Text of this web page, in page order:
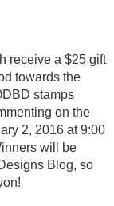
receive a $25 gift
towards the
stamps
on the
2, 2016 at 9:00
will be
Blog, so